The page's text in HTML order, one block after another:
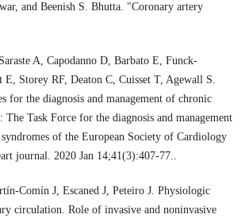
and Beenish S. Bhutta. "Coronary artery
A, Capodanno D, Barbato E, Funck-
E, Storey RF, Deaton C, Cuisset T, Agewall S.
for the diagnosis and management of chronic
The Task Force for the diagnosis and management
of the European Society of Cardiology
journal. 2020 Jan 14;41(3):407-77..
Comín J, Escaned J, Peteiro J. Physiologic
circulation. Role of invasive and noninvasive